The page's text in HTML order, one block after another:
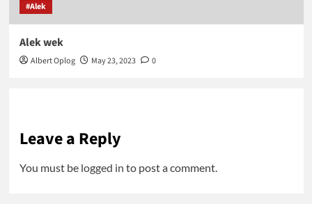
#Alek
Alek wek
Albert Oplog May 23, 2023 0
Leave a Reply
You must be logged in to post a comment.